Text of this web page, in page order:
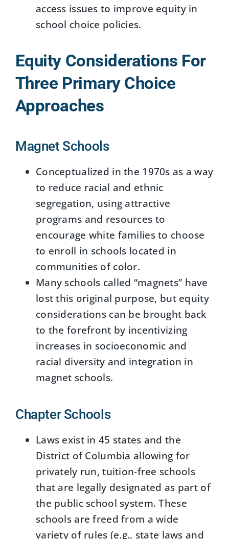
access issues to improve equity in
school choice policies.
Equity Considerations For
Three Primary Choice
Approaches
Magnet Schools
Conceptualized in the 1970s as a way
to reduce racial and ethnic
segregation, using attractive
programs and resources to
encourage white families to choose
to enroll in schools located in
communities of color.
Many schools called “magnets” have
lost this original purpose, but equity
considerations can be brought back
to the forefront by incentivizing
increases in socioeconomic and
racial diversity and integration in
magnet schools.
Chapter Schools
Laws exist in 45 states and the
District of Columbia allowing for
privately run, tuition-free schools
that are legally designated as part of
the public school system. These
schools are freed from a wide
variety of rules (e.g., state laws and